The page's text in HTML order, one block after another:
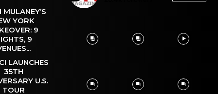
MULANEY’S
YORK
9
9
LAUNCHES
35TH
U.S.
TOUR